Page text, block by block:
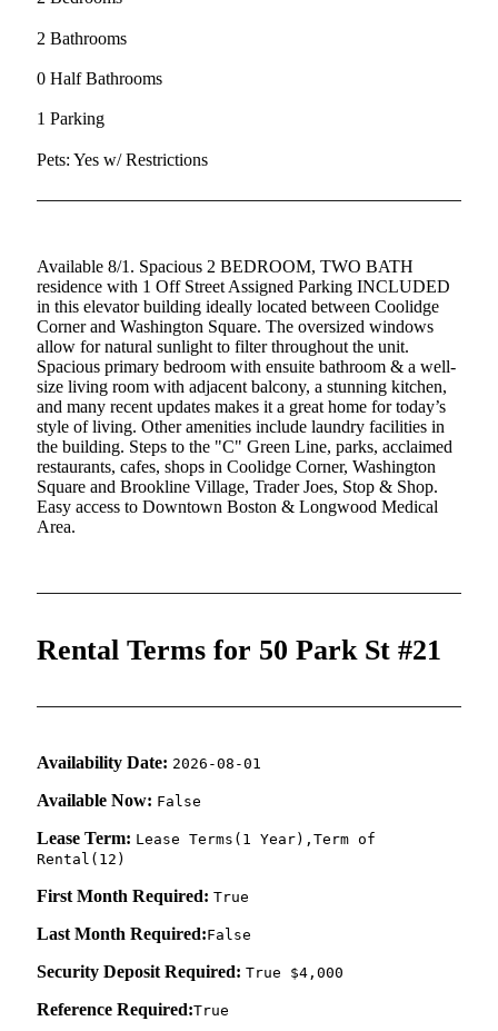
2 Bathrooms
0 Half Bathrooms
1 Parking
Pets: Yes w/ Restrictions
Available 8/1. Spacious 2 BEDROOM, TWO BATH
residence with 1 Off Street Assigned Parking INCLUDED
in this elevator building ideally located between Coolidge
Corner and Washington Square. The oversized windows
allow for natural sunlight to filter throughout the unit.
Spacious primary bedroom with ensuite bathroom & a well-
size living room with adjacent balcony, a stunning kitchen,
and many recent updates makes it a great home for today’s
style of living. Other amenities include laundry facilities in
the building. Steps to the "C" Green Line, parks, acclaimed
restaurants, cafes, shops in Coolidge Corner, Washington
Square and Brookline Village, Trader Joes, Stop & Shop.
Easy access to Downtown Boston & Longwood Medical
Area.
Rental Terms for 50 Park St #21
Availability Date: 2026-08-01
Available Now: False
Lease Term: Lease Terms(1 Year),Term of
Rental(12)
First Month Required: True
Last Month Required:False
Security Deposit Required: True $4,000
Reference Required:True